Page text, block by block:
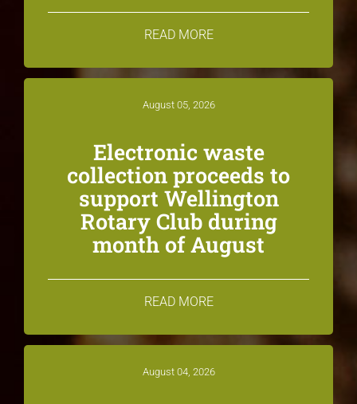
READ MORE
August 05, 2026
Electronic waste
collection proceeds to
support Wellington
Rotary Club during
month of August
READ MORE
August 04, 2026